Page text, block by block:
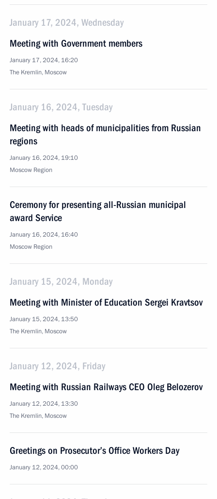
January 17, 2024, Wednesday
Meeting with Government members
January 17, 2024, 16:20
The Kremlin, Moscow
January 16, 2024, Tuesday
Meeting with heads of municipalities from Russian
regions
January 16, 2024, 19:10
Moscow Region
Ceremony for presenting all-Russian municipal
award Service
January 16, 2024, 16:40
Moscow Region
January 15, 2024, Monday
Meeting with Minister of Education Sergei Kravtsov
January 15, 2024, 13:50
The Kremlin, Moscow
January 12, 2024, Friday
Meeting with Russian Railways CEO Oleg Belozerov
January 12, 2024, 13:30
The Kremlin, Moscow
Greetings on Prosecutor’s Office Workers Day
January 12, 2024, 00:00